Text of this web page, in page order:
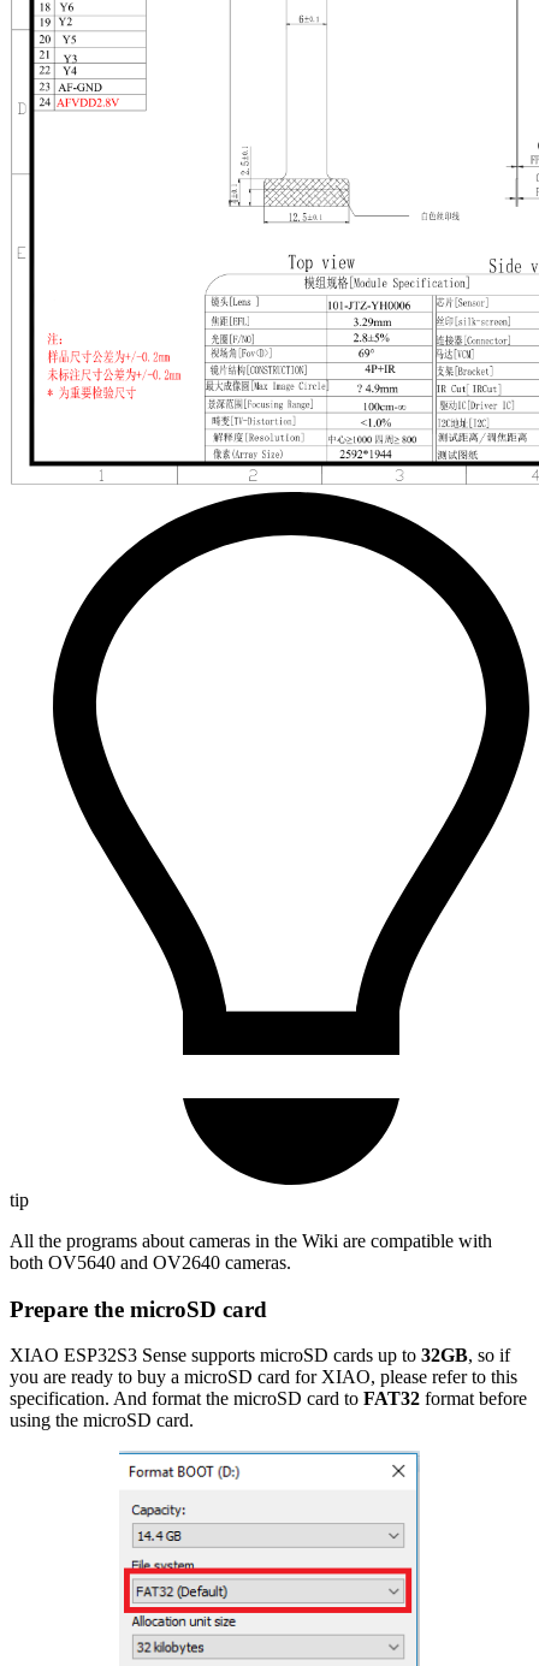
tip
All the programs about cameras in the Wiki are compatible with
both OV5640 and OV2640 cameras.
Prepare the microSD card
XIAO ESP32S3 Sense supports microSD cards up to 32GB, so if
you are ready to buy a microSD card for XIAO, please refer to this
specification. And format the microSD card to FAT32 format before
using the microSD card.